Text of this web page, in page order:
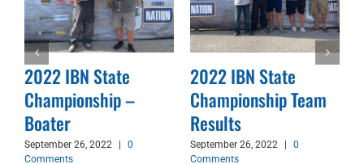
2022 IBN State
Championship –
Boater
September 26, 2022 |
0
Comments
2022 IBN State
Championship Team
Results
September 26, 2022 |
0
Comments